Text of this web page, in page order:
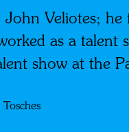
Veliotes; he
as a talent
show at the